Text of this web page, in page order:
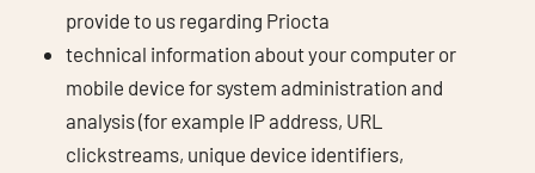
provide to us regarding Priocta
technical information about your computer or
mobile device for system administration and
analysis (for example IP address, URL
clickstreams, unique device identifiers,